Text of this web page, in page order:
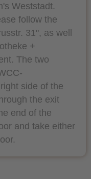
Weststadt.
follow the
31", as well
+
The two
side of the
the exit
end of the
and take either